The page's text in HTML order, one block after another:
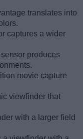
translates into
captures a wider
sensor produces
movie capture
viewfinder that
with a larger field